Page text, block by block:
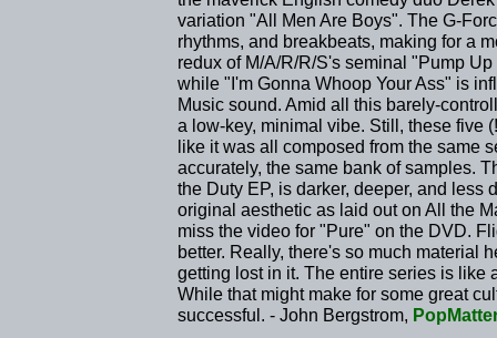
variation "All Men Are Boys". The G-
rhythms, and breakbeats, making for a
redux of M/A/R/R/S's seminal "Pump
while "I'm Gonna Whoop Your Ass" is
Music sound. Amid all this barely-
a low-key, minimal vibe. Still, these five
like it was all composed from the same
accurately, the same bank of samples.
the Duty EP, is darker, deeper, and less
original aesthetic as laid out on All the
miss the video for "Pure" on the DVD.
better. Really, there's so much material
getting lost in it. The entire series is like
While that might make for some great
successful. - John Bergstrom,